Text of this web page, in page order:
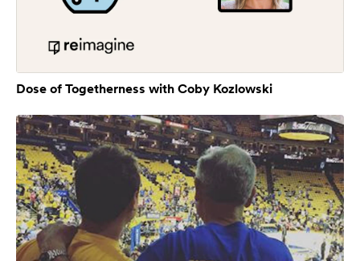
Dose of Togetherness with Coby Kozlowski